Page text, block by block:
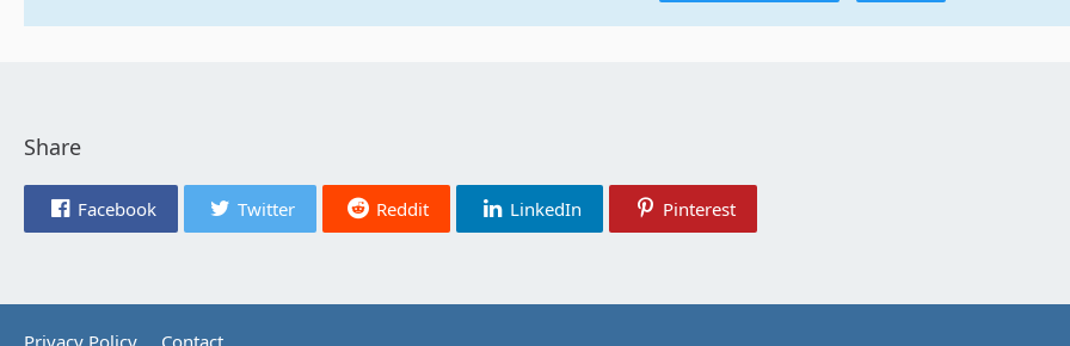
Share
Facebook Twitter Reddit LinkedIn Pinterest